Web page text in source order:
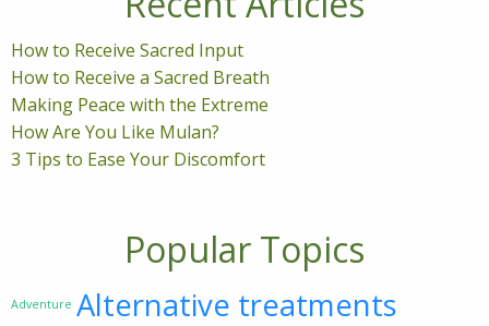
How to Receive Sacred Input
How to Receive a Sacred Breath
Making Peace with the Extreme
How Are You Like Mulan?
3 Tips to Ease Your Discomfort
Popular Topics
Adventure Alternative treatments